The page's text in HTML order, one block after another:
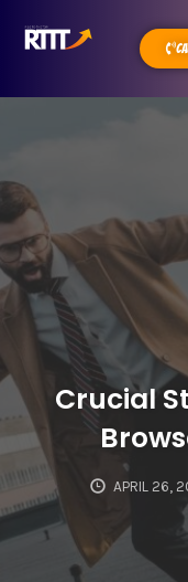
Crucial
APRIL 26,